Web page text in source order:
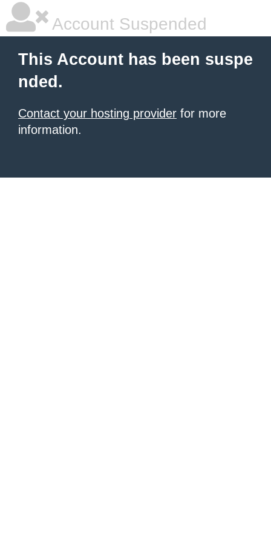
Account Suspended
This Account has been suspe
nded.
Contact your hosting provider for more
information.